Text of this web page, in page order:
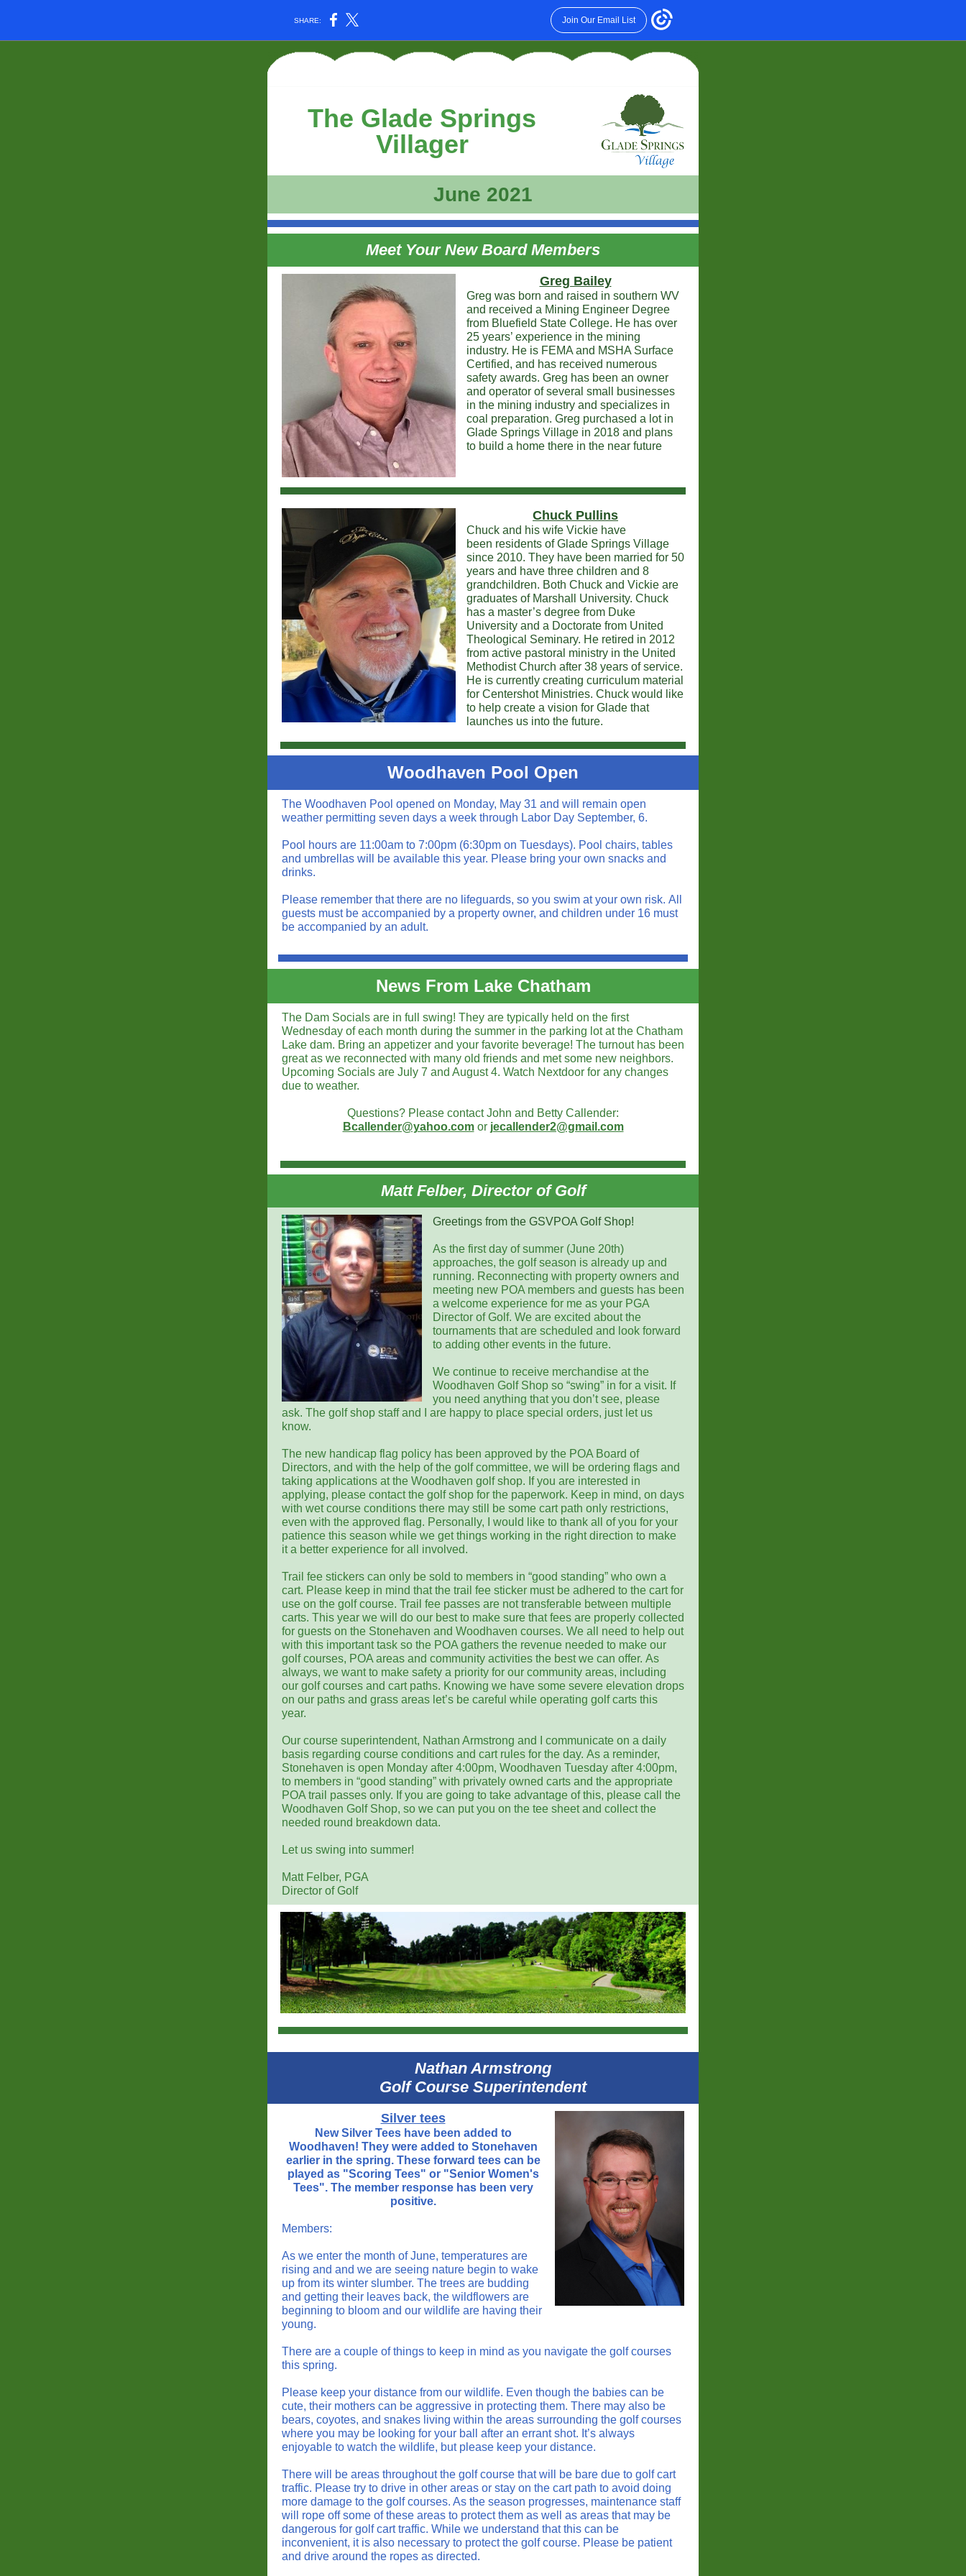
SHARE: Join Our Email List
The Glade Springs
Villager
June 2021
Meet Your New Board Members
Greg Bailey
Greg was born and raised in southern WV
and received a Mining Engineer Degree
from Bluefield State College. He has over
25 years’ experience in the mining
industry. He is FEMA and MSHA Surface
Certified, and has received numerous
safety awards. Greg has been an owner
and operator of several small businesses
in the mining industry and specializes in
coal preparation. Greg purchased a lot in
Glade Springs Village in 2018 and plans
to build a home there in the near future
Chuck Pullins
Chuck and his wife Vickie have
been residents of Glade Springs Village
since 2010. They have been married for 50
years and have three children and 8
grandchildren. Both Chuck and Vickie are
graduates of Marshall University. Chuck
has a master’s degree from Duke
University and a Doctorate from United
Theological Seminary. He retired in 2012
from active pastoral ministry in the United
Methodist Church after 38 years of service.
He is currently creating curriculum material
for Centershot Ministries. Chuck would like
to help create a vision for Glade that
launches us into the future.
Woodhaven Pool Open
The Woodhaven Pool opened on Monday, May 31 and will remain open
weather permitting seven days a week through Labor Day September, 6.
Pool hours are 11:00am to 7:00pm (6:30pm on Tuesdays). Pool chairs, tables
and umbrellas will be available this year. Please bring your own snacks and
drinks.
Please remember that there are no lifeguards, so you swim at your own risk. All
guests must be accompanied by a property owner, and children under 16 must
be accompanied by an adult.
News From Lake Chatham
The Dam Socials are in full swing! They are typically held on the first
Wednesday of each month during the summer in the parking lot at the Chatham
Lake dam. Bring an appetizer and your favorite beverage! The turnout has been
great as we reconnected with many old friends and met some new neighbors.
Upcoming Socials are July 7 and August 4. Watch Nextdoor for any changes
due to weather.
Questions? Please contact John and Betty Callender:
Bcallender@yahoo.comor jecallender2@gmail.com
Matt Felber, Director of Golf
Greetings from the GSVPOA Golf Shop!
As the first day of summer (June 20th)
approaches, the golf season is already up and
running. Reconnecting with property owners and
meeting new POA members and guests has been
a welcome experience for me as your PGA
Director of Golf. We are excited about the
tournaments that are scheduled and look forward
to adding other events in the future.
We continue to receive merchandise at the
Woodhaven Golf Shop so “swing” in for a visit. If
you need anything that you don’t see, please
ask. The golf shop staff and I are happy to place special orders, just let us
know.
The new handicap flag policy has been approved by the POA Board of
Directors, and with the help of the golf committee, we will be ordering flags and
taking applications at the Woodhaven golf shop. If you are interested in
applying, please contact the golf shop for the paperwork. Keep in mind, on days
with wet course conditions there may still be some cart path only restrictions,
even with the approved flag. Personally, I would like to thank all of you for your
patience this season while we get things working in the right direction to make
it a better experience for all involved.
Trail fee stickers can only be sold to members in “good standing” who own a
cart. Please keep in mind that the trail fee sticker must be adhered to the cart for
use on the golf course. Trail fee passes are not transferable between multiple
carts. This year we will do our best to make sure that fees are properly collected
for guests on the Stonehaven and Woodhaven courses. We all need to help out
with this important task so the POA gathers the revenue needed to make our
golf courses, POA areas and community activities the best we can offer. As
always, we want to make safety a priority for our community areas, including
our golf courses and cart paths. Knowing we have some severe elevation drops
on our paths and grass areas let’s be careful while operating golf carts this
year.
Our course superintendent, Nathan Armstrong and I communicate on a daily
basis regarding course conditions and cart rules for the day. As a reminder,
Stonehaven is open Monday after 4:00pm, Woodhaven Tuesday after 4:00pm,
to members in “good standing” with privately owned carts and the appropriate
POA trail passes only. If you are going to take advantage of this, please call the
Woodhaven Golf Shop, so we can put you on the tee sheet and collect the
needed round breakdown data.
Let us swing into summer!
Matt Felber, PGA
Director of Golf
Nathan Armstrong
Golf Course Superintendent
Silver tees
New Silver Tees have been added to
Woodhaven! They were added to Stonehaven
earlier in the spring. These forward tees can be
played as "Scoring Tees" or "Senior Women's
Tees". The member response has been very
positive.
Members:
As we enter the month of June, temperatures are
rising and and we are seeing nature begin to wake
up from its winter slumber. The trees are budding
and getting their leaves back, the wildflowers are
beginning to bloom and our wildlife are having their
young.
There are a couple of things to keep in mind as you navigate the golf courses
this spring.
Please keep your distance from our wildlife. Even though the babies can be
cute, their mothers can be aggressive in protecting them. There may also be
bears, coyotes, and snakes living within the areas surrounding the golf courses
where you may be looking for your ball after an errant shot. It’s always
enjoyable to watch the wildlife, but please keep your distance.
There will be areas throughout the golf course that will be bare due to golf cart
traffic. Please try to drive in other areas or stay on the cart path to avoid doing
more damage to the golf courses. As the season progresses, maintenance staff
will rope off some of these areas to protect them as well as areas that may be
dangerous for golf cart traffic. While we understand that this can be
inconvenient, it is also necessary to protect the golf course. Please be patient
and drive around the ropes as directed.